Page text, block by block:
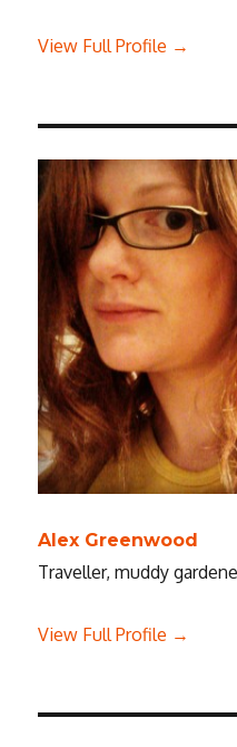
View Full Profile →
Alex Greenwood
Traveller, muddy
View Full Profile →